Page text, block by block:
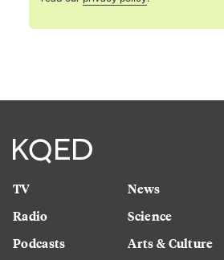
TV
Radio
Podcasts
News
Science
Arts & Culture